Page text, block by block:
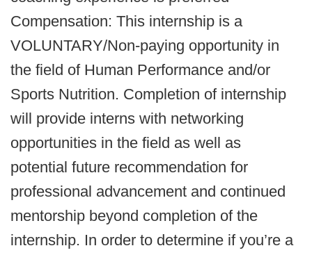
Compensation: This internship is a
VOLUNTARY/Non-paying opportunity in
the field of Human Performance and/or
Sports Nutrition. Completion of internship
will provide interns with networking
opportunities in the field as well as
potential future recommendation for
professional advancement and continued
mentorship beyond completion of the
internship. In order to determine if you’re a